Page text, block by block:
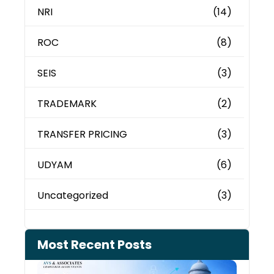
NRI (14)
ROC (8)
SEIS (3)
TRADEMARK (2)
TRANSFER PRICING (3)
UDYAM (6)
Uncategorized (3)
Most Recent Posts